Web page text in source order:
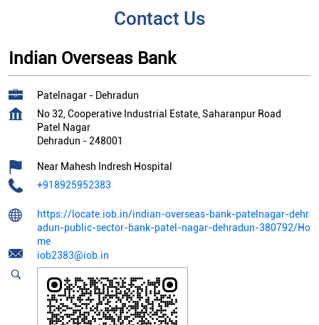
Contact Us
Indian Overseas Bank
Patelnagar - Dehradun
No 32, Cooperative Industrial Estate, Saharanpur Road
Patel Nagar
Dehradun - 248001
Near Mahesh Indresh Hospital
+918925952383
https://locate.iob.in/indian-overseas-bank-patelnagar-dehr
adun-public-sector-bank-patel-nagar-dehradun-380792/Ho
me
iob2383@iob.in